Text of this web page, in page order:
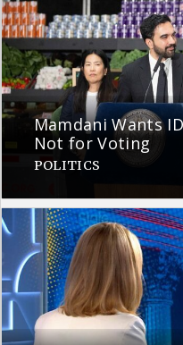
Mamdani Wants
Not for Voting
POLITICS